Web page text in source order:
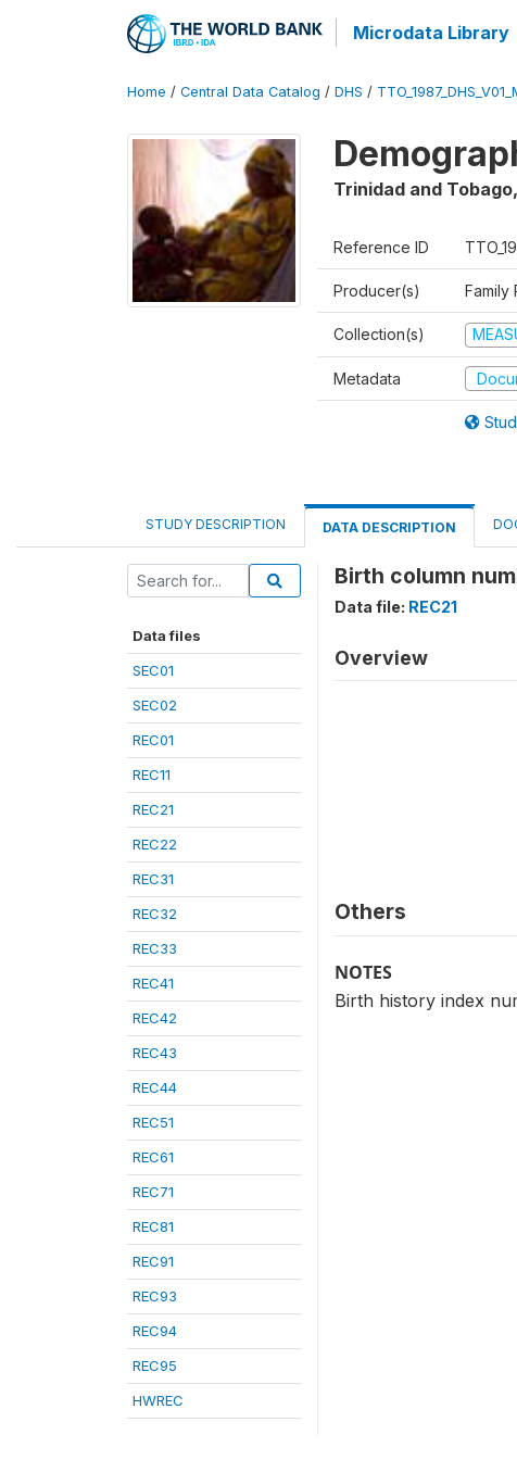
Microdata Library
Home / Central Data Catalog / DHS /
Trinidad and Tobago,
Reference ID
Producer(s) Family
Collection(s)
Metadata
STUDY DESCRIPTION DATA DESCRIPTION
Data files
SEC01
SEC02
REC01
REC11
REC21
REC22
REC31
REC32
REC33
REC41
REC42
REC43
REC44
REC51
REC61
REC71
REC81
REC91
REC93
REC94
REC95
HWREC
Birth column
Data file: REC21
Overview
Others
NOTES
Birth history index